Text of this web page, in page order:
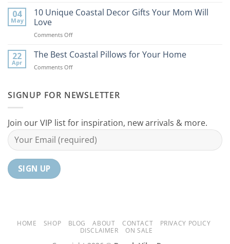
Beach
Best
For
Home
04
May
10 Unique Coastal Decor Gifts Your Mom Will
Love
Comments Offon
Unique
Decor
Mom
22
Apr
The Best Coastal Pillows for Your Home
Comments Offon
Coastal
Your
Home
SIGNUP FOR NEWSLETTER
Join our VIP list for inspiration, new arrivals & more.
HOME SHOP BLOG ABOUT CONTACT
PRIVACY POLICY
DISCLAIMER
ON SALE